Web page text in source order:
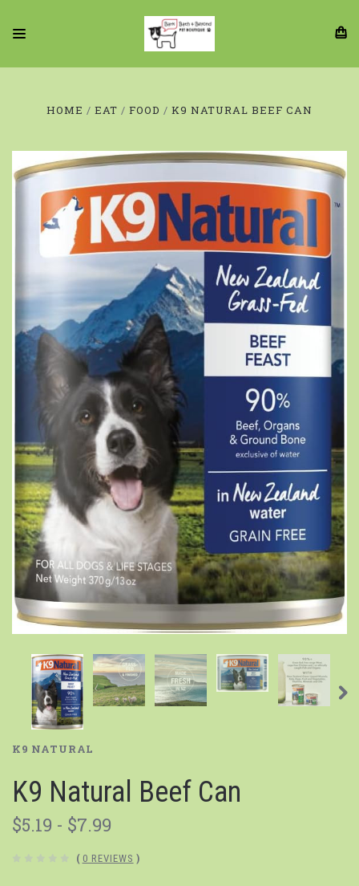
HOME EAT FOOD K9 NATURAL BEEF CAN
K9 NATURAL
K9 Natural Beef Can
$5.19 - $7.99
( 0 REVIEWS )